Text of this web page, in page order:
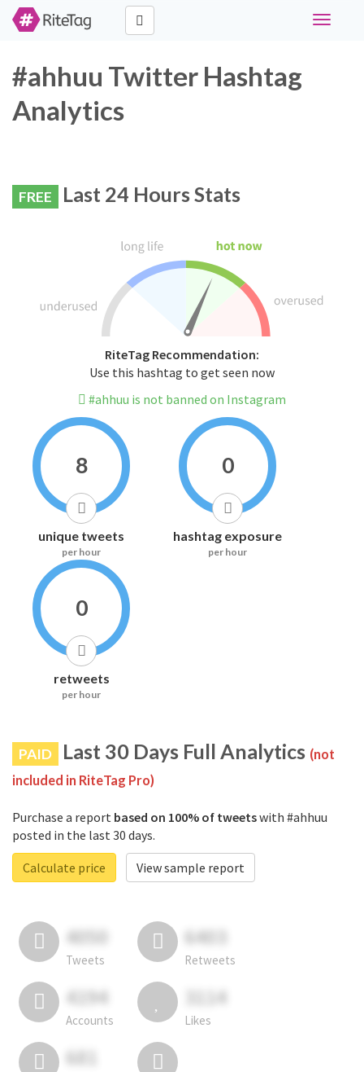
Toggle
#ahhuu Twitter Hashtag
Analytics
FREE Last 24 Hours Stats
RiteTag Recommendation:
Use this hashtag to get seen now
#ahhuu is not banned on Instagram
8
unique tweets
per hour
0
hashtag exposure
per hour
0
retweets
per hour
PAID Last 30 Days Full Analytics (not
included in RiteTag Pro)
Purchase a report based on 100% of tweetswith #ahhuu
posted in the last 30 days.
Calculate price
View sample report
4050
Tweets
6403
Retweets
4194
Accounts
3114
Likes
681